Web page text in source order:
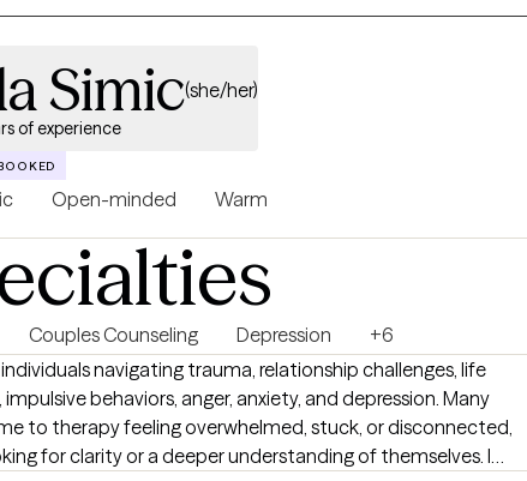
Simic(she/her)
of experience
Open-minded Warm
Couples Counseling Depression
+6
navigating trauma, relationship challenges, life
behaviors, anger, anxiety, and depression. Many
to therapy feeling overwhelmed, stuck, or disconnected,
for clarity or a deeper understanding of themselves. I